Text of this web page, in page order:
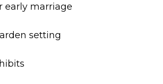
early marriage
setting